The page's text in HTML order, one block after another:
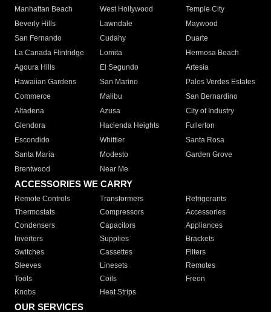
Manhattan Beach
West Hollywood
Temple City
Beverly Hills
Lawndale
Maywood
San Fernando
Cudahy
Duarte
La Canada Flintridge
Lomita
Hermosa Beach
Agoura Hills
El Segundo
Artesia
Hawaiian Gardens
San Marino
Palos Verdes Estates
Commerce
Malibu
San Bernardino
Altadena
Azusa
City of Industry
Glendora
Hacienda Heights
Fullerton
Escondido
Whittier
Santa Rosa
Santa Maria
Modesto
Garden Grove
Brentwood
Near Me
ACCESSORIES WE CARRY
Remote Controls Transformers
Refrigerants
Thermostats
Compressors
Accessories
Condensers
Capacitors
Appliances
Inverters
Supplies
Brackets
Switches
Cassettes
Filters
Sleeves
Linesets
Remotes
Tools
Coils
Freon
Knobs
Heat Strips
OUR SERVICES